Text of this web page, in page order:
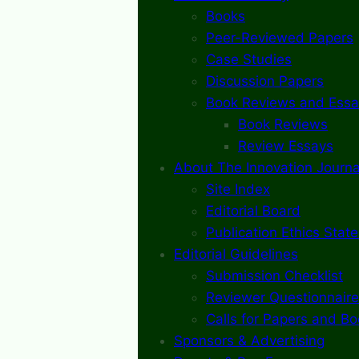
Books
Peer-Reviewed Papers
Case Studies
Discussion Papers
Book Reviews and
Book Reviews
Review Essays
About The Innovation
Site Index
Editorial Board
Publication Ethics
Editorial Guidelines
Submission Checklist
Reviewer Questionnaire
Calls for Papers and
Sponsors & Advertising